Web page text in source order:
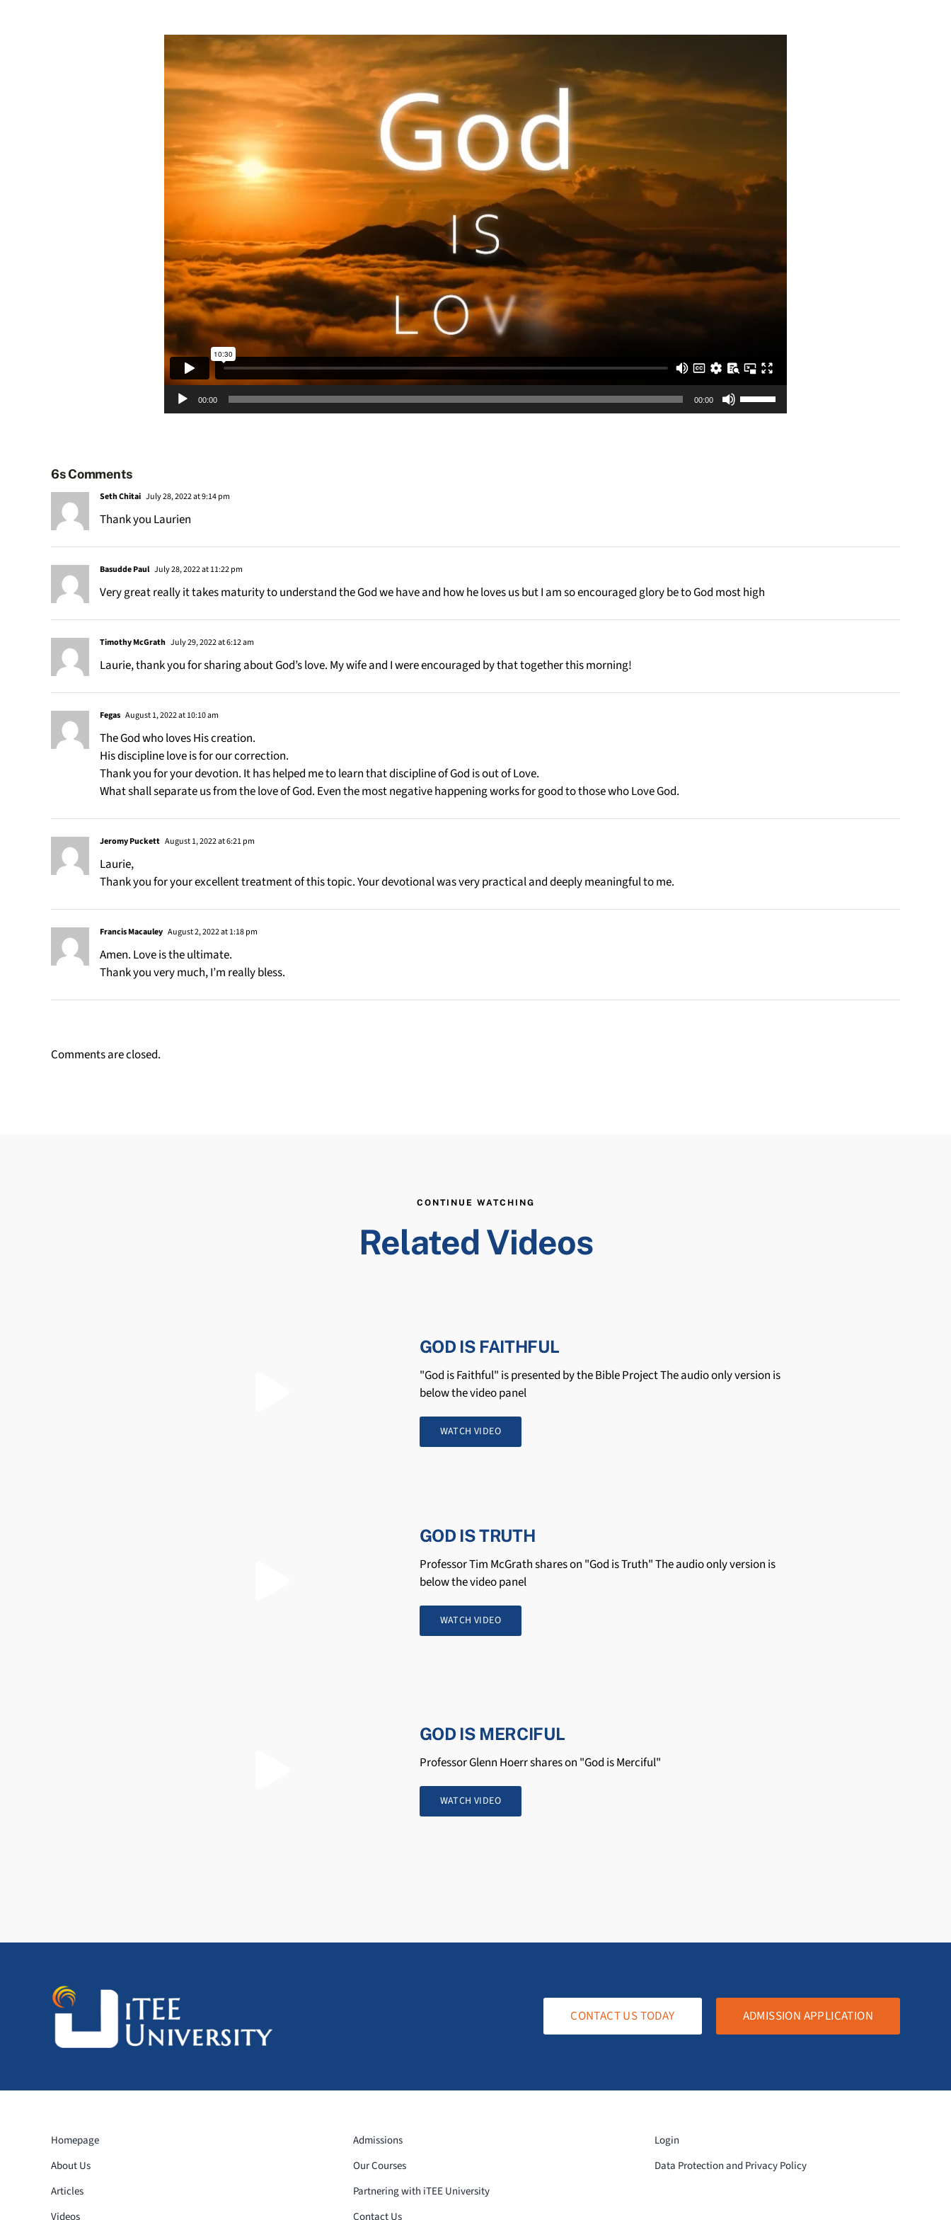
Audio
Player
00:00 00:00
Use
Up/Down
6s Comments
Seth Chitai July 28, 2022 at 9:14 pm
Thank you Laurien
Basudde Paul July 28, 2022 at 11:22 pm
Very great really it takes maturity to understand the God we have and how he loves us but I am so encouraged glory be to God most high
Timothy McGrath July 29, 2022 at 6:12 am
Laurie, thank you for sharing about God’s love. My wife and I were encouraged by that together this morning!
Fegas August 1, 2022 at 10:10 am
The God who loves His creation.
His discipline love is for our correction.
Thank you for your devotion. It has helped me to learn that discipline of God is out of Love.
What shall separate us from the love of God. Even the most negative happening works for good to those who Love God.
Jeromy Puckett August 1, 2022 at 6:21 pm
Laurie,
Thank you for your excellent treatment of this topic. Your devotional was very practical and deeply meaningful to me.
Francis Macauley August 2, 2022 at 1:18 pm
Amen. Love is the ultimate.
Thank you very much, I’m really bless.
Comments are closed.
CONTINUE WATCHING
Related Videos
GOD IS FAITHFUL
"God is Faithful" is presented by the Bible Project The audio only version is
below the video panel
WATCH VIDEO
GOD IS TRUTH
Professor Tim McGrath shares on "God is Truth" The audio only version is
below the video panel
WATCH VIDEO
GOD IS MERCIFUL
Professor Glenn Hoerr shares on "God is Merciful"
WATCH VIDEO
CONTACT US TODAY ADMISSION APPLICATION
Homepage
About Us
Articles
Videos
Admissions
Our Courses
Partnering with iTEE University
Contact Us
Login
Data Protection and Privacy Policy